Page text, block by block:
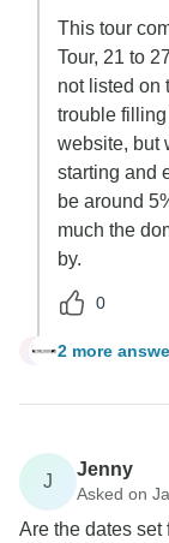
This tour
Tour, 21 to
not listed on
trouble
website, but
starting and
be around
much the
by.
0
C 2 more
J
Jenny
Asked on
Are the dates